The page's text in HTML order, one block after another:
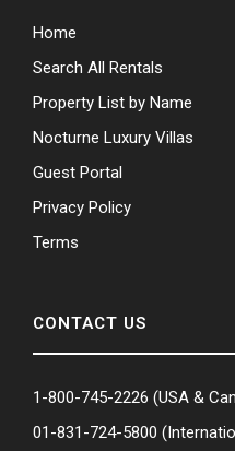
Home
Search All Rentals
Property List by Name
Nocturne Luxury Villas
Guest Portal
Privacy Policy
Terms
CONTACT US
1-800-745-2226 (USA &
01-831-724-5800